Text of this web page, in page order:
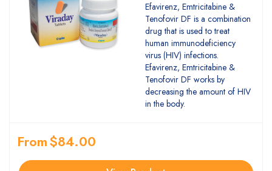
Efavirenz, Emtricitabine &
Tenofovir DF is a combination
drug that is used to treat
human immunodeficiency
virus (HIV) infections.
Efavirenz, Emtricitabine &
Tenofovir DF works by
decreasing the amount of HIV
in the body.
From$84.00